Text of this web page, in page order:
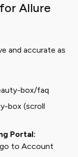
Allure
and accurate as
box/faq
box (scroll
Portal:
to Account